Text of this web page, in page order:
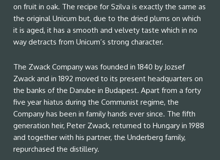
on fruit in oak. The recipe for Szilva is exactly the same as
the original Unicum but, due to the dried plums on which
it is aged, it has a smooth and velvety taste which in no
way detracts from Unicum’s strong character.
The Zwack Company was founded in 1840 by Jozsef
Zwack and in 1892 moved to its present headquarters on
the banks of the Danube in Budapest. Apart from a forty
five year hiatus during the Communist regime, the
Company has been in family hands ever since. The fifth
generation heir, Peter Zwack, returned to Hungary in 1988
and together with his partner, the Underberg family,
repurchased the distillery.